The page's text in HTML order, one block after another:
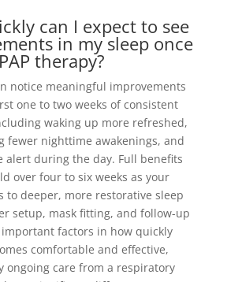
can I expect to see
in my sleep once
therapy?
notice meaningful improvements
one to two weeks of consistent
waking up more refreshed,
fewer nighttime awakenings, and
alert during the day. Full benefits
over four to six weeks as your
to deeper, more restorative sleep
setup, mask fitting, and follow-up
factors in how quickly
comfortable and effective,
ongoing care from a respiratory